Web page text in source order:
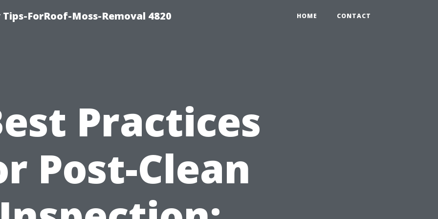
ForRoof-Moss-Removal 4820 HOME CONTACT
Practices
Post-Clean